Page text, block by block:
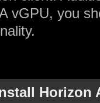
vGPU, you
Horizon